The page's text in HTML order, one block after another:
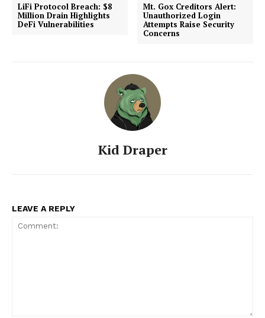
LiFi Protocol Breach: $8
Million Drain Highlights
DeFi Vulnerabilities
Mt. Gox Creditors Alert:
Unauthorized Login
Attempts Raise Security
Concerns
Kid Draper
LEAVE A REPLY